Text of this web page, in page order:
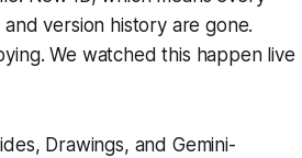
version history are gone.
We watched this happen live
Drawings, and Gemini-